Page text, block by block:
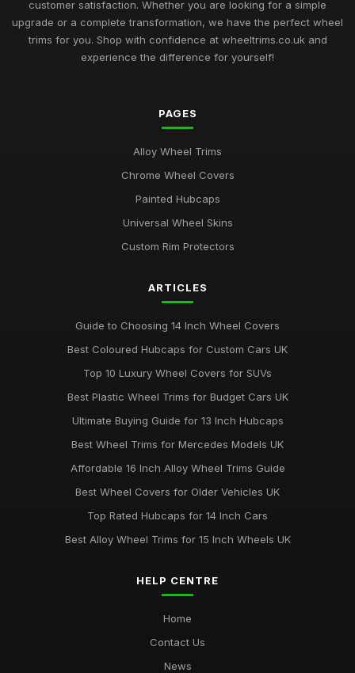
customer satisfaction. Whether you are looking for a simple
upgrade or a complete transformation, we have the perfect wheel
trims for you. Shop with confidence at wheeltrims.co.uk and
experience the difference for yourself!
PAGES
Alloy Wheel Trims
Chrome Wheel Covers
Painted Hubcaps
Universal Wheel Skins
Custom Rim Protectors
ARTICLES
Guide to Choosing 14 Inch Wheel Covers
Best Coloured Hubcaps for Custom Cars UK
Top 10 Luxury Wheel Covers for SUVs
Best Plastic Wheel Trims for Budget Cars UK
Ultimate Buying Guide for 13 Inch Hubcaps
Best Wheel Trims for Mercedes Models UK
Affordable 16 Inch Alloy Wheel Trims Guide
Best Wheel Covers for Older Vehicles UK
Top Rated Hubcaps for 14 Inch Cars
Best Alloy Wheel Trims for 15 Inch Wheels UK
HELP CENTRE
Home
Contact Us
News